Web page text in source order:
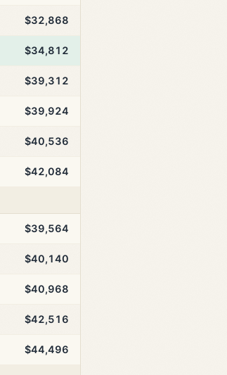
$32,868
$34,812
$39,312
$39,924
$40,536
$42,084
$39,564
$40,140
$40,968
$42,516
$44,496